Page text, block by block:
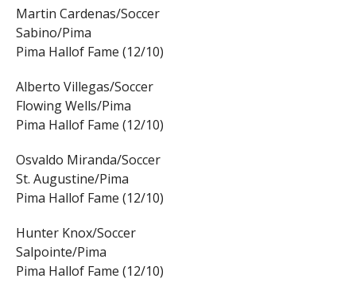
Martin Cardenas/Soccer
Sabino/Pima
Pima Hallof Fame (12/10)
Alberto Villegas/Soccer
Flowing Wells/Pima
Pima Hallof Fame (12/10)
Osvaldo Miranda/Soccer
St. Augustine/Pima
Pima Hallof Fame (12/10)
Hunter Knox/Soccer
Salpointe/Pima
Pima Hallof Fame (12/10)